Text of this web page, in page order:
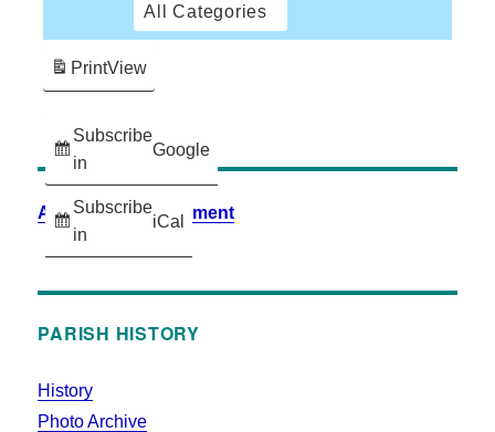
All Categories
Subscribe
in
Google
Subscribe
in
iCal
PrintView
Accessibility Statement
PARISH HISTORY
History
Photo Archive